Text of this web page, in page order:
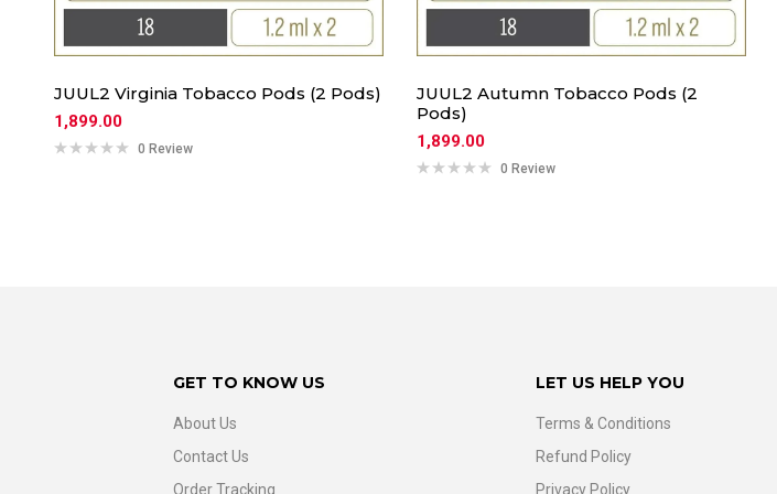
JUUL2 Virginia Tobacco Pods (2 Pods)
1,899.00
0 Review
JUUL2 Autumn Tobacco Pods (2
Pods)
1,899.00
0 Review
GET TO KNOW US
About Us
Contact Us
Order Tracking
LET US HELP YOU
Terms & Conditions
Refund Policy
Privacy Policy